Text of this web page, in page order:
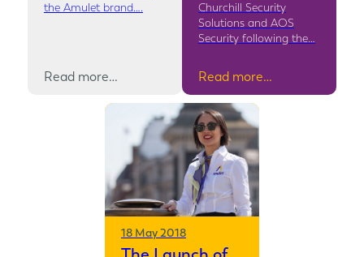
the Amulet brand….
Read more…
Churchill Security
Solutions and AOS
Security following the…
Read more…
18 May 2018